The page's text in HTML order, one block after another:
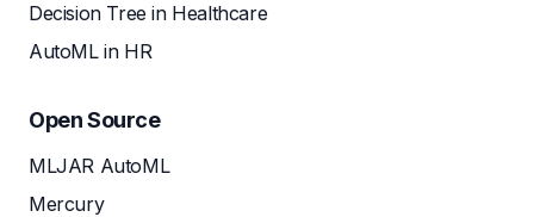
Decision Tree in Healthcare
AutoML in HR
Open Source
MLJAR AutoML
Mercury